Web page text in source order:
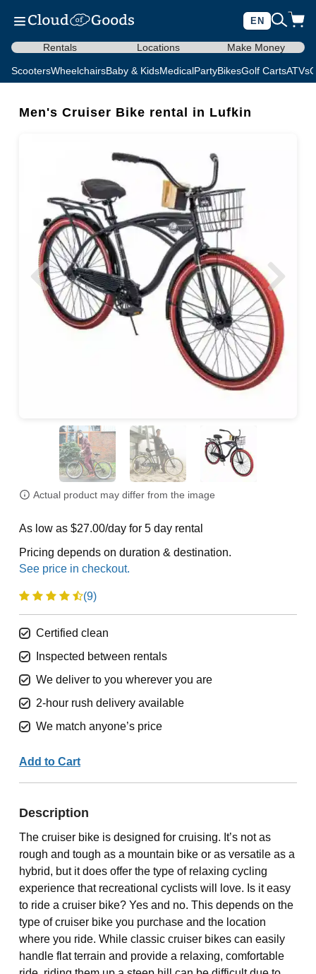
EN
Rentals Locations Make Money
ScootersWheelchairsBaby & KidsMedicalPartyBikesGolf CartsATVs
Men's Cruiser Bike rental in Lufkin
Actual product may differ from the image
As low as $27.00/day for 5 day rental
Pricing depends on duration & destination.
(9)
Certified clean
Inspected between rentals
We deliver to you wherever you are
2-hour rush delivery available
We match anyone’s price
Add to Cart
Description
The cruiser bike is designed for cruising. It’s not as
rough and tough as a mountain bike or as versatile as a
hybrid, but it does offer the type of relaxing cycling
experience that recreational cyclists will love. Is it easy
to ride a cruiser bike? Yes and no. This depends on the
type of cruiser bike you purchase and the location
where you ride. While classic cruiser bikes can easily
handle flat terrain and provide a relaxing, comfortable